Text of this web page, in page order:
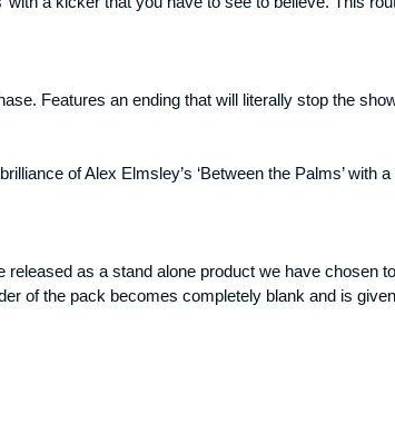
Features an ending that will literally stop the
of Alex Elmsley’s ‘Between the Palms’ with
as a stand alone product we have chosen
of the pack becomes completely blank and is